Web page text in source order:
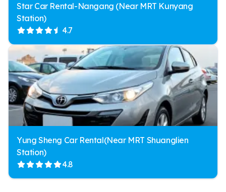
Star Car Rental-Nangang (Near MRT Kunyang
Station)
4.7
Yung Sheng Car Rental(Near MRT Shuanglien
Station)
4.8